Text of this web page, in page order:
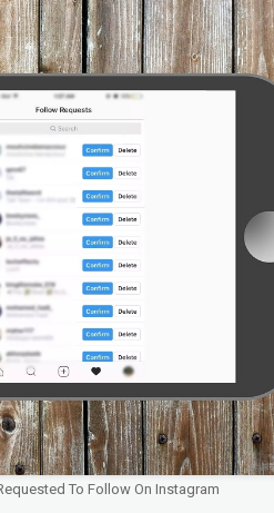
To Follow On Instagram